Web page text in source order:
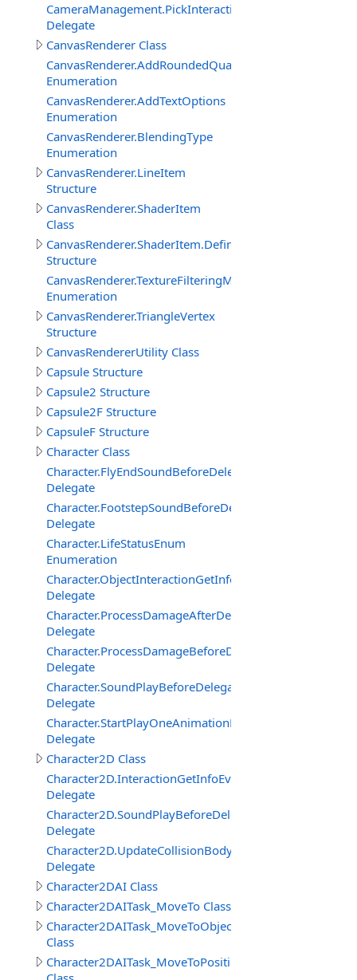
Delegate
CanvasRenderer Class
CanvasRenderer.AddRoundedQuadMode
Enumeration
CanvasRenderer.AddTextOptions
Enumeration
CanvasRenderer.BlendingType
Enumeration
CanvasRenderer.LineItem
Structure
CanvasRenderer.ShaderItem
Class
CanvasRenderer.ShaderItem.DefineItem
Structure
CanvasRenderer.TextureFilteringMode
Enumeration
CanvasRenderer.TriangleVertex
Structure
CanvasRendererUtility Class
Capsule Structure
Capsule2 Structure
Capsule2F Structure
CapsuleF Structure
Character Class
Character.FlyEndSoundBeforeDelegate
Delegate
Character.FootstepSoundBeforeDelegate
Delegate
Character.LifeStatusEnum
Enumeration
Character.ObjectInteractionGetInfoEventDelegate
Delegate
Character.ProcessDamageAfterDelegate
Delegate
Character.ProcessDamageBeforeDelegate
Delegate
Character.SoundPlayBeforeDelegate
Delegate
Character.StartPlayOneAnimationBeforeDelegate
Delegate
Character2D Class
Character2D.InteractionGetInfoEventDelegate
Delegate
Character2D.SoundPlayBeforeDelegate
Delegate
Character2D.UpdateCollisionBodyEventDelegate
Delegate
Character2DAI Class
Character2DAITask_MoveTo Class
Character2DAITask_MoveToObject
Class
Character2DAITask_MoveToPosition